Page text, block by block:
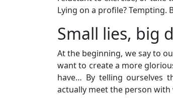
Lying on a profile? Tempting.
Small lies, big
At the beginning, we say to
want to create a more
have… By telling ourselves
actually meet the person